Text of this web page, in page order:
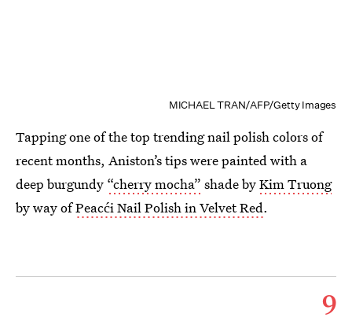
MICHAEL TRAN/AFP/Getty Images
Tapping one of the top trending nail polish colors of
recent months, Aniston’s tips were painted with a
deep burgundy “cherry mocha” shade byKim Truong
by way ofPeacći Nail Polish in Velvet Red.
9